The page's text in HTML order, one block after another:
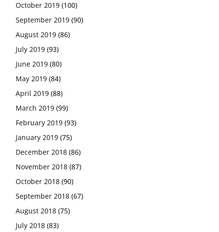
October 2019 (100)
September 2019 (90)
August 2019 (86)
July 2019 (93)
June 2019 (80)
May 2019 (84)
April 2019 (88)
March 2019 (99)
February 2019 (93)
January 2019 (75)
December 2018 (86)
November 2018 (87)
October 2018 (90)
September 2018 (67)
August 2018 (75)
July 2018 (83)